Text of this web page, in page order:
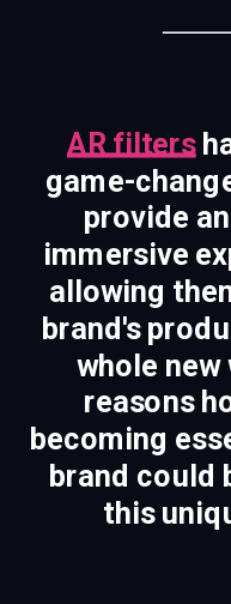
AR filters
game-
provide
immersive
allowing
brand's
whole new
reasons
becoming
brand could
this